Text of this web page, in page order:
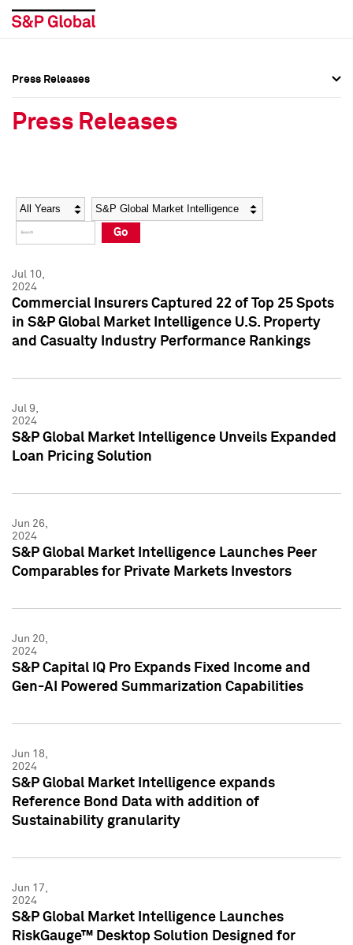
Social Media Directory
Press Kit
Social Media Directory
Press Kit
Press Releases
Press Releases
Year Category
Go
Jul 10,
2024
Commercial Insurers Captured 22 of Top 25 Spots
in S&P Global Market Intelligence U.S. Property
and Casualty Industry Performance Rankings
Jul 9,
2024
S&P Global Market Intelligence Unveils Expanded
Loan Pricing Solution
Jun 26,
2024
S&P Global Market Intelligence Launches Peer
Comparables for Private Markets Investors
Jun 20,
2024
S&P Capital IQ Pro Expands Fixed Income and
Gen-AI Powered Summarization Capabilities
Jun 18,
2024
S&P Global Market Intelligence expands
Reference Bond Data with addition of
Sustainability granularity
Jun 17,
2024
S&P Global Market Intelligence Launches
RiskGauge™ Desktop Solution Designed for